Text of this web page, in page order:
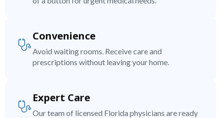
Convenience
Avoid waiting rooms. Receive care and
prescriptions without leaving your home.
Expert Care
Our team of licensed Florida physicians are ready